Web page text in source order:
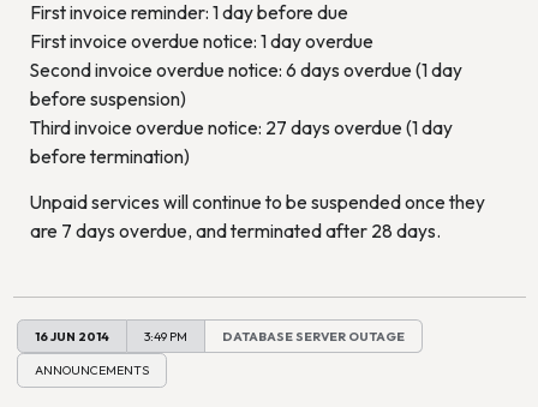
First invoice reminder: 1 day before due
First invoice overdue notice: 1 day overdue
Second invoice overdue notice: 6 days overdue (1 day
before suspension)
Third invoice overdue notice: 27 days overdue (1 day
before termination)
Unpaid services will continue to be suspended once they
are 7 days overdue, and terminated after 28 days.
16 JUN 2014 3:49 PM DATABASE SERVER OUTAGE
ANNOUNCEMENTS